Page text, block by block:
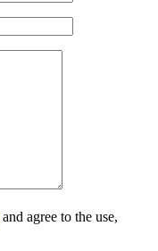
and agree to the use,